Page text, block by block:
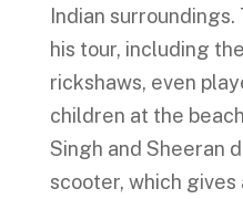
Indian
his tour, including
rickshaws, even
children at the
Singh and Sheeran
scooter, which gives